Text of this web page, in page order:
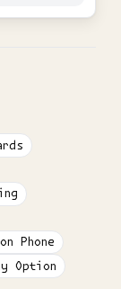
Phone
Option